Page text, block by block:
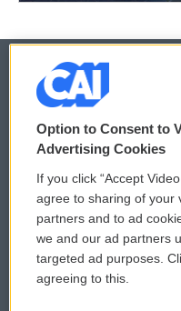
© 2026
Privacy and Terms
Comments Policy
Donor Privacy Policy
Contact Us
Option to Consent to
Advertising Cookies
If you click “Accept
agree to sharing of your
partners and to ad
we and our ad partners
targeted ad purposes.
agreeing to this.